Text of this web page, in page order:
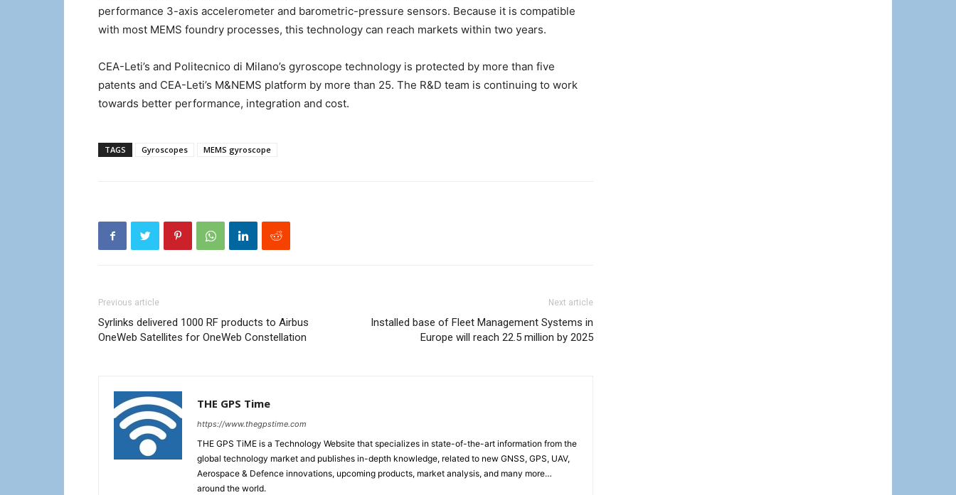
performance 3-axis accelerometer and barometric-pressure sensors. Because it is compatible
with most MEMS foundry processes, this technology can reach markets within two years.
CEA-Leti’s and Politecnico di Milano’s gyroscope technology is protected by more than five
patents and CEA-Leti’s M&NEMS platform by more than 25. The R&D team is continuing to work
towards better performance, integration and cost.
TAGS Gyroscopes MEMS gyroscope
Previous article
Syrlinks delivered 1000 RF products to Airbus
OneWeb Satellites for OneWeb Constellation
Next article
Installed base of Fleet Management Systems in
Europe will reach 22.5 million by 2025
THE GPS Time
https://www.thegpstime.com
THE GPS TiME is a Technology Website that specializes in state-of-the-art information from the
global technology market and publishes in-depth knowledge, related to new GNSS, GPS, UAV,
Aerospace & Defence innovations, upcoming products, market analysis, and many more…
around the world.